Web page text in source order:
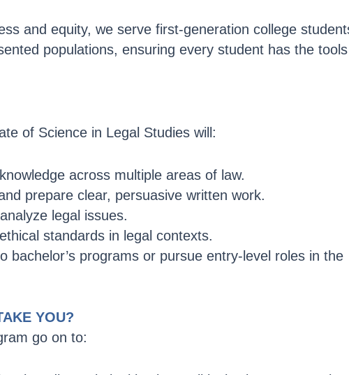
and equity, we serve first-generation college
populations, ensuring every student has the
of Science in Legal Studies will:
across multiple areas of law.
prepare clear, persuasive written work.
legal issues.
standards in legal contexts.
bachelor’s programs or pursue entry-level roles in the
YOU?
go on to: